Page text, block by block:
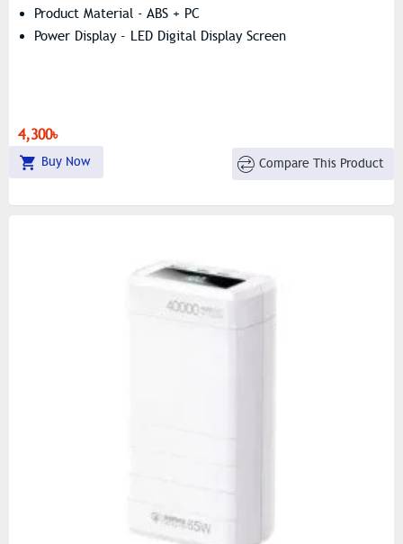
Product Material - ABS + PC
Power Display - LED Digital Display Screen
4,300৳
Buy Now Compare This Product